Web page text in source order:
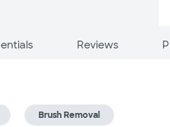
Reviews
Brush Removal